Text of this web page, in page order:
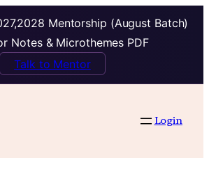
Mentorship (August Batch)
Notes & Microthemes PDF
Talk to Mentor
Login